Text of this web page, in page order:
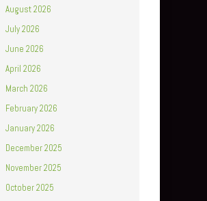
August 2026
July 2026
June 2026
April 2026
March 2026
February 2026
January 2026
December 2025
November 2025
October 2025